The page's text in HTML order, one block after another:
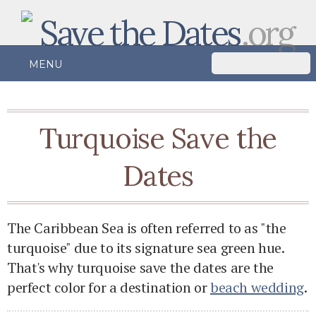
Save the Dates.org
MENU
Turquoise Save the
Dates
The Caribbean Sea is often referred to as "the
turquoise" due to its signature sea green hue.
That's why turquoise save the dates are the
perfect color for a destination orbeach wedding.